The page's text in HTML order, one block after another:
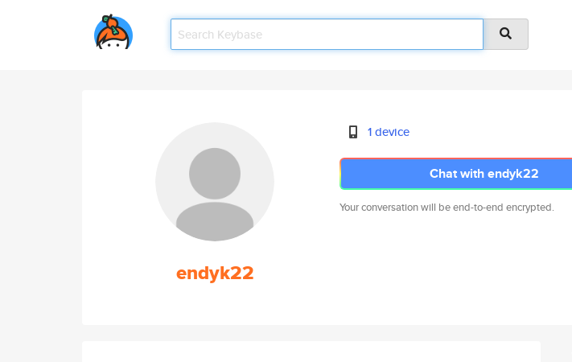
endyk22
1 device
Chat with endyk22
Your conversation will be end-to-end encrypted.